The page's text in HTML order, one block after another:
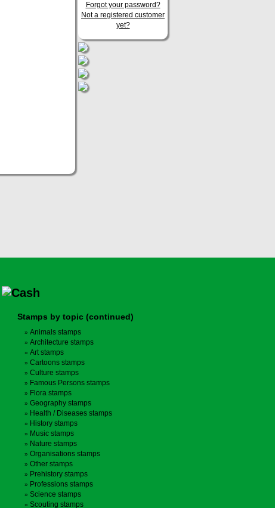
Forgot your password?
Not a registered customer
yet?
Stamps by topic (continued)
Animals stamps
Architecture stamps
Art stamps
Cartoons stamps
Culture stamps
Famous Persons stamps
Flora stamps
Geography stamps
Health / Diseases stamps
History stamps
Music stamps
Nature stamps
Organisations stamps
Other stamps
Prehistory stamps
Professions stamps
Science stamps
Scouting stamps